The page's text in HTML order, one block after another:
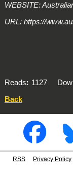
WEBSITE:
URL: https://
Reads 1127
Back
RSS Privacy Policy